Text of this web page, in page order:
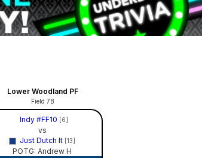
Lower Woodland PF
Field 7B
Indy #FF10 [6]
vs
Just Dutch It [13]
POTG: Andrew H